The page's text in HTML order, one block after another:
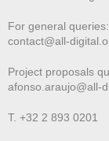
For general queries:
contact@all-
Project proposals
afonso.araujo@all-
T. +32 2 893 0201